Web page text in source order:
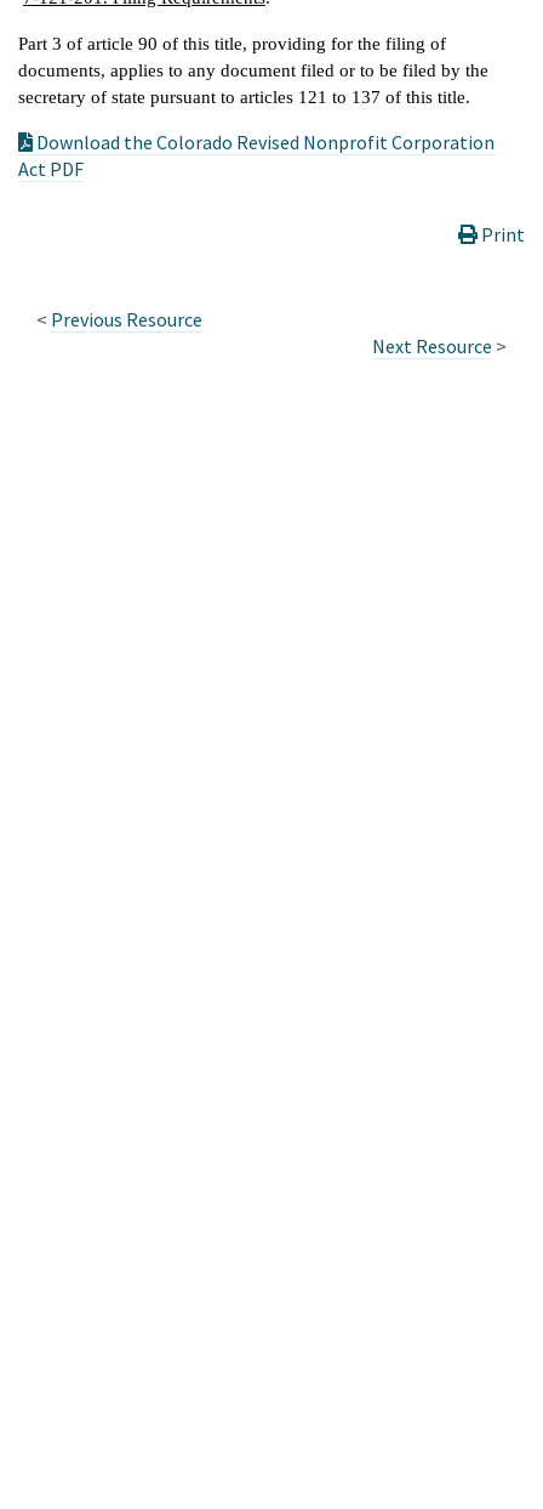
Part 3 of article 90 of this title, providing for the filing of
documents, applies to any document filed or to be filed by the
secretary of state pursuant to articles 121 to 137 of this title.
Download the Colorado Revised Nonprofit Corporation
Act PDF
Print
< Previous Resource
Next Resource >